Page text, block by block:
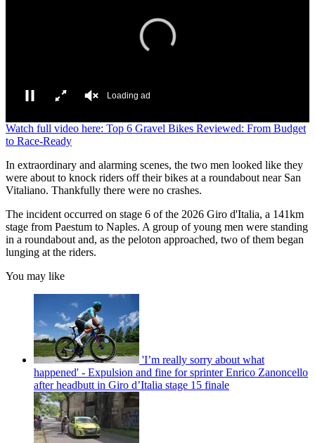
0
seconds
of
0
seconds
Loading ad
Watch full video here: Top 6 Gravel Bikes Reviewed: From Budget
to Race-Ready
In extraordinary and alarming scenes, the two men looked like they
were about to knock riders off their bikes at a roundabout near San
Vitaliano. Thankfully there were no crashes.
The incident occurred on stage 6 of the 2026 Giro d'Italia, a 141km
stage from Paestum to Naples. A group of young men were standing
in a roundabout and, as the peloton approached, two of them began
lunging at the riders.
You may like
'I’m really sorry about what
happened' - Expulsion and fine for sprinter Enrico Zanoncello
after headbutt in Giro d’Italia stage 15 finale